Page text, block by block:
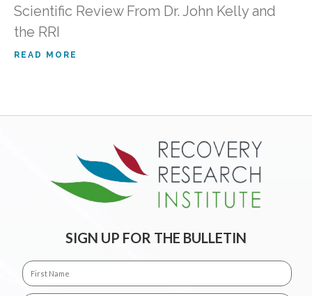
Scientific Review From Dr. John Kelly and
the RRI
READ MORE
SIGN UP FOR THE BULLETIN